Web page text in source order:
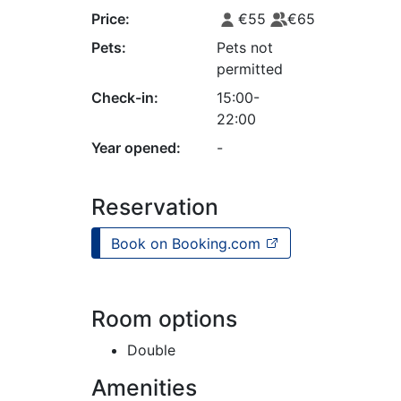
Price: €55
€65
Pets:
Pets not
permitted
Check-in:
15:00-
22:00
Year opened:
-
Reservation
Book on Booking.com
Room options
Double
Amenities